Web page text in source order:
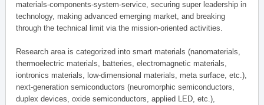
materials-components-system-service, securing super leadership in
technology, making advanced emerging market, and breaking
through the technical limit via the mission-oriented activities.
Research area is categorized into smart materials (nanomaterials,
thermoelectric materials, batteries, electromagnetic materials,
iontronics materials, low-dimensional materials, meta surface, etc.),
next-generation semiconductors (neuromorphic semiconductors,
duplex devices, oxide semiconductors, applied LED, etc.),